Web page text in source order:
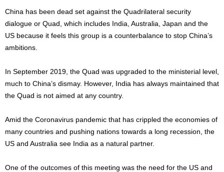
China has been dead set against the Quadrilateral security
dialogue or Quad, which includes India, Australia, Japan and the
US because it feels this group is a counterbalance to stop China’s
ambitions.
In September 2019, the Quad was upgraded to the ministerial level,
much to China’s dismay. However, India has always maintained that
the Quad is not aimed at any country.
Amid the Coronavirus pandemic that has crippled the economies of
many countries and pushing nations towards a long recession, the
US and Australia see India as a natural partner.
One of the outcomes of this meeting was the need for the US and